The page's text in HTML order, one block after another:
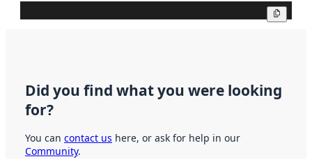
Did you find what you were looking
for?
You can contact us here, or ask for help in our
Community.